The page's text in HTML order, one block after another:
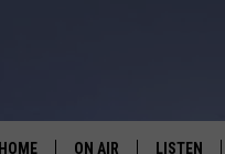
HOME ON AIR LISTEN